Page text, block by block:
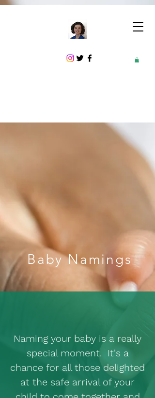
Baby Namings
Naming your baby is a really
special moment. It's a
chance for all those delighted
at the safe arrival of your